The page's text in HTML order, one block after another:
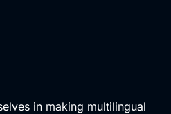
in making multilingual